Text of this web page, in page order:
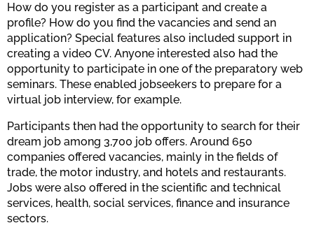
How do you register as a participant and create a
profile? How do you find the vacancies and send an
application? Special features also included support in
creating a video CV. Anyone interested also had the
opportunity to participate in one of the preparatory web
seminars. These enabled jobseekers to prepare for a
virtual job interview, for example.
Participants then had the opportunity to search for their
dream job among 3,700 job offers. Around 650
companies offered vacancies, mainly in the fields of
trade, the motor industry, and hotels and restaurants.
Jobs were also offered in the scientific and technical
services, health, social services, finance and insurance
sectors.